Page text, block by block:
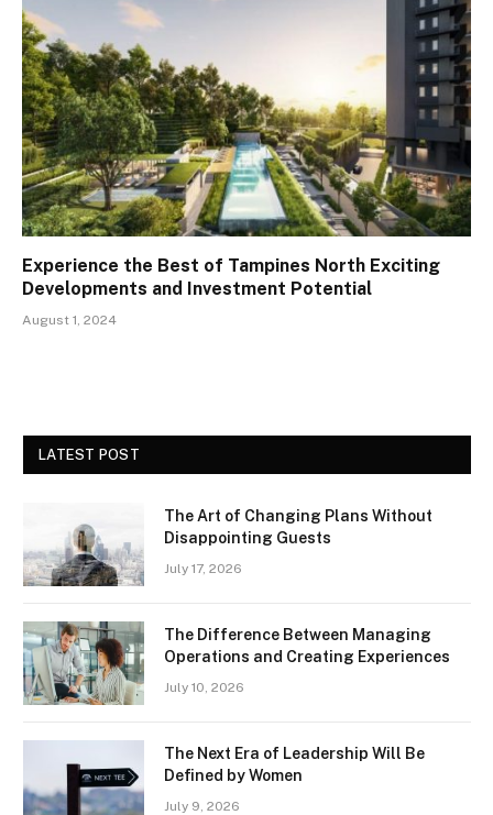
Experience the Best of Tampines North Exciting
Developments and Investment Potential
August 1, 2024
LATEST POST
The Art of Changing Plans Without
Disappointing Guests
July 17, 2026
The Difference Between Managing
Operations and Creating Experiences
July 10, 2026
The Next Era of Leadership Will Be
Defined by Women
July 9, 2026